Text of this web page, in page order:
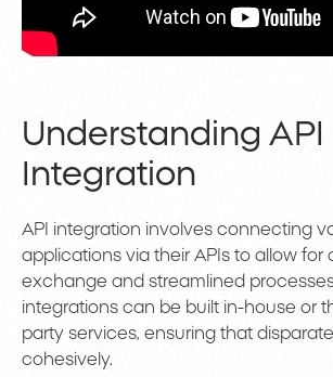
Understanding API
Integration
API integration involves connecting
applications via their APIs to allow
exchange and streamlined
integrations can be built in-house or
party services, ensuring that
cohesively.